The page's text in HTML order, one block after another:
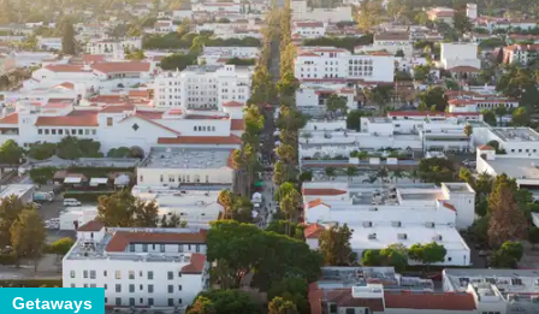
Getaways